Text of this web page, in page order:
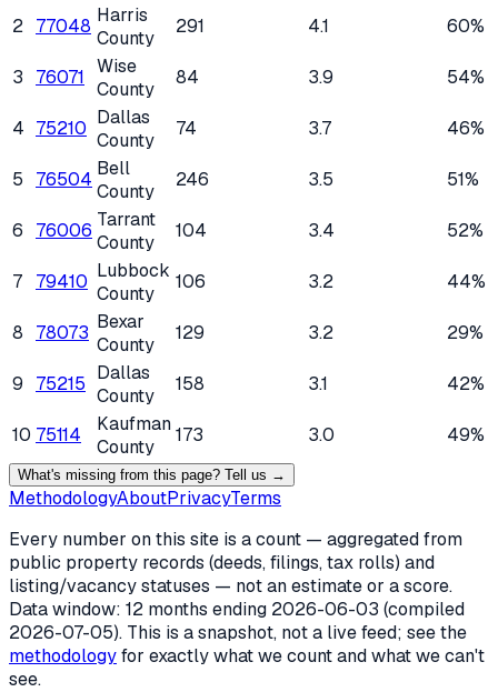
2 77048 Harris
County
291 4.1 60%
3 76071 Wise
County
84 3.9 54%
4 75210 Dallas
County
74 3.7 46%
5 76504 Bell
County
246 3.5 51%
6 76006 Tarrant
County
104 3.4 52%
7 79410 Lubbock
County
106 3.2 44%
8 78073 Bexar
County
129 3.2 29%
9 75215 Dallas
County
158 3.1 42%
10 75114
Kaufman
County
173 3.0 49%
What's missing from this page? Tell us →
MethodologyAboutPrivacyTerms
Every number on this site is a count — aggregated from
public property records (deeds, filings, tax rolls) and
listing/vacancy statuses — not an estimate or a score.
Data window: 12 months ending 2026-06-03 (compiled
2026-07-05). This is a snapshot, not a live feed; see the
methodologyfor exactly what we count and what we can't
see.